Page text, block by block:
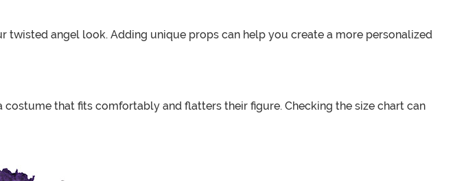
twisted angel look. Adding unique props can help you create a more personalized
that fits comfortably and flatters their figure. Checking the size chart can